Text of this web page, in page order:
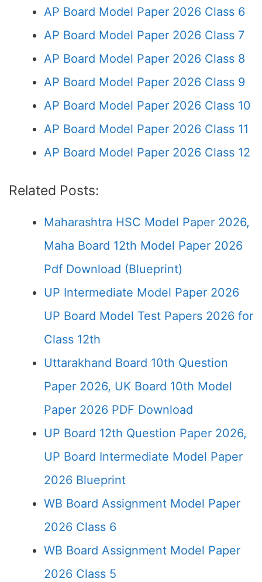
AP Board Model Paper 2026 Class 6
AP Board Model Paper 2026 Class 7
AP Board Model Paper 2026 Class 8
AP Board Model Paper 2026 Class 9
AP Board Model Paper 2026 Class 10
AP Board Model Paper 2026 Class 11
AP Board Model Paper 2026 Class 12
Related Posts:
Maharashtra HSC Model Paper 2026,
Maha Board 12th Model Paper 2026
Pdf Download (Blueprint)
UP Intermediate Model Paper 2026
UP Board Model Test Papers 2026 for
Class 12th
Uttarakhand Board 10th Question
Paper 2026, UK Board 10th Model
Paper 2026 PDF Download
UP Board 12th Question Paper 2026,
UP Board Intermediate Model Paper
2026 Blueprint
WB Board Assignment Model Paper
2026 Class 6
WB Board Assignment Model Paper
2026 Class 5